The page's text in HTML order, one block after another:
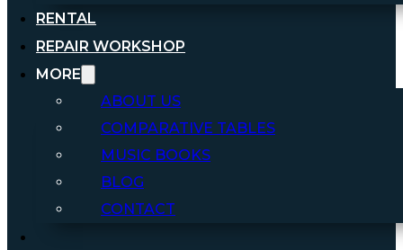
RENTAL
REPAIR WORKSHOP
MORE
ABOUT US
COMPARATIVE TABLES
MUSIC BOOKS
BLOG
CONTACT